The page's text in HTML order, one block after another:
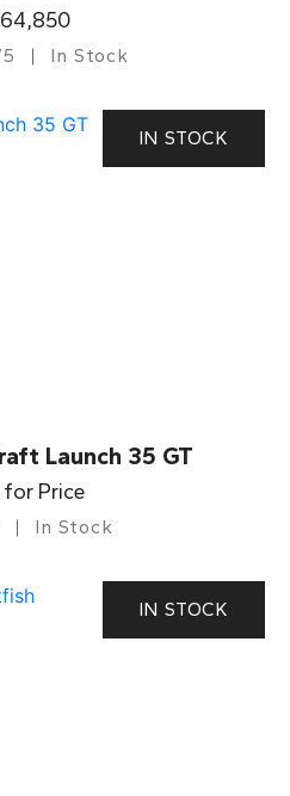
In Stock
IN STOCK
Launch 35 GT
for Price
In Stock
IN STOCK